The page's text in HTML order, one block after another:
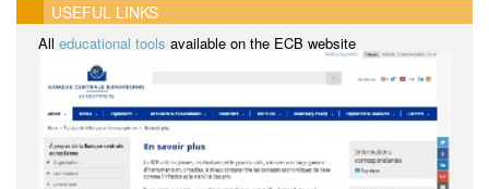
USEFUL LINKS
All educational tools available on the ECB website